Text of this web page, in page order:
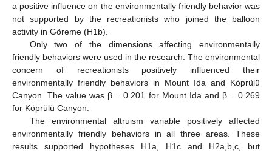
a positive influence on the environmentally friendly behavior was
not supported by the recreationists who joined the balloon
activity in Göreme (H1b).
Only two of the dimensions affecting environmentally
friendly behaviors were used in the research. The environmental
concern of recreationists positively influenced their
environmentally friendly behaviors in Mount Ida and Köprülü
Canyon. The value was β = 0.201 for Mount Ida and β = 0.269
for Köprülü Canyon.
The environmental altruism variable positively affected
environmentally friendly behaviors in all three areas. These
results supported hypotheses H1a, H1c and H2a,b,c, but